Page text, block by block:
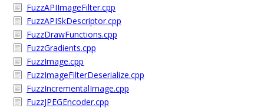
FuzzAPIImageFilter.cpp
FuzzAPISkDescriptor.cpp
FuzzDrawFunctions.cpp
FuzzGradients.cpp
FuzzImage.cpp
FuzzImageFilterDeserialize.cpp
FuzzIncrementalImage.cpp
FuzzJPEGEncoder.cpp